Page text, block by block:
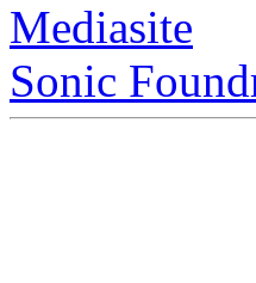
Mediasite
Sonic